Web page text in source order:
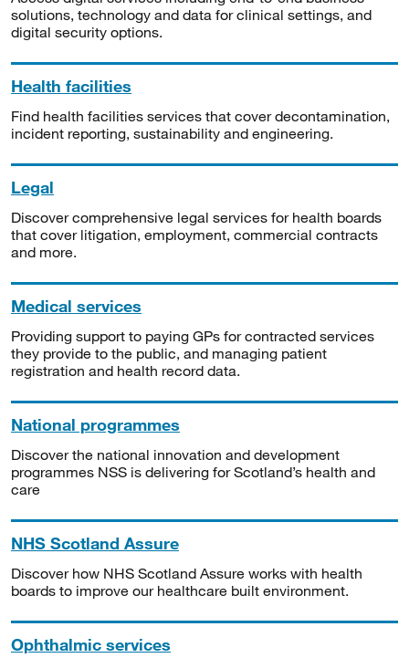
solutions, technology and data for clinical settings, and
digital security options.
Health facilities
Find health facilities services that cover decontamination,
incident reporting, sustainability and engineering.
Legal
Discover comprehensive legal services for health boards
that cover litigation, employment, commercial contracts
and more.
Medical services
Providing support to paying GPs for contracted services
they provide to the public, and managing patient
registration and health record data.
National programmes
Discover the national innovation and development
programmes NSS is delivering for Scotland’s health and
care
NHS Scotland Assure
Discover how NHS Scotland Assure works with health
boards to improve our healthcare built environment.
Ophthalmic services